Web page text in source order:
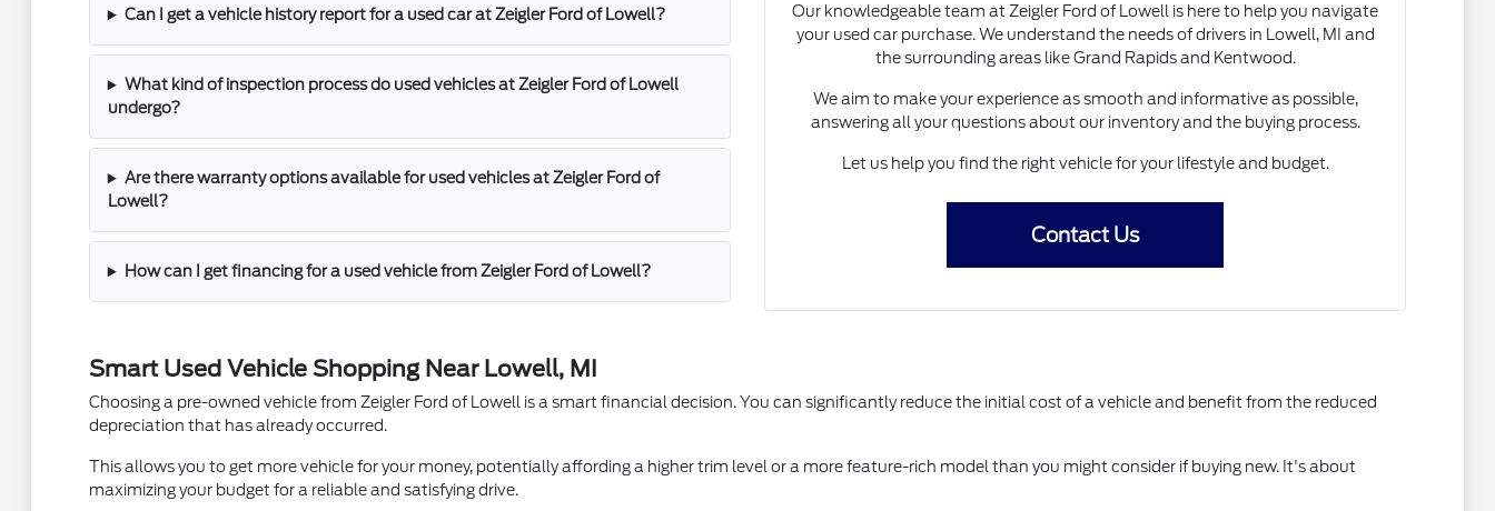
Can I get a vehicle history report for a used car at Zeigler Ford of Lowell?
What kind of inspection process do used vehicles at Zeigler Ford of Lowell
undergo?
Are there warranty options available for used vehicles at Zeigler Ford of
Lowell?
How can I get financing for a used vehicle from Zeigler Ford of Lowell?
Our knowledgeable team at Zeigler Ford of Lowell is here to help you navigate
your used car purchase. We understand the needs of drivers in Lowell, MI and
the surrounding areas like Grand Rapids and Kentwood.
We aim to make your experience as smooth and informative as possible,
answering all your questions about our inventory and the buying process.
Let us help you find the right vehicle for your lifestyle and budget.
Contact Us
Smart Used Vehicle Shopping Near Lowell, MI
Choosing a pre-owned vehicle from Zeigler Ford of Lowell is a smart financial decision. You can significantly reduce the initial cost of a vehicle and benefit from the reduced
depreciation that has already occurred.
This allows you to get more vehicle for your money, potentially affording a higher trim level or a more feature-rich model than you might consider if buying new. It's about
maximizing your budget for a reliable and satisfying drive.